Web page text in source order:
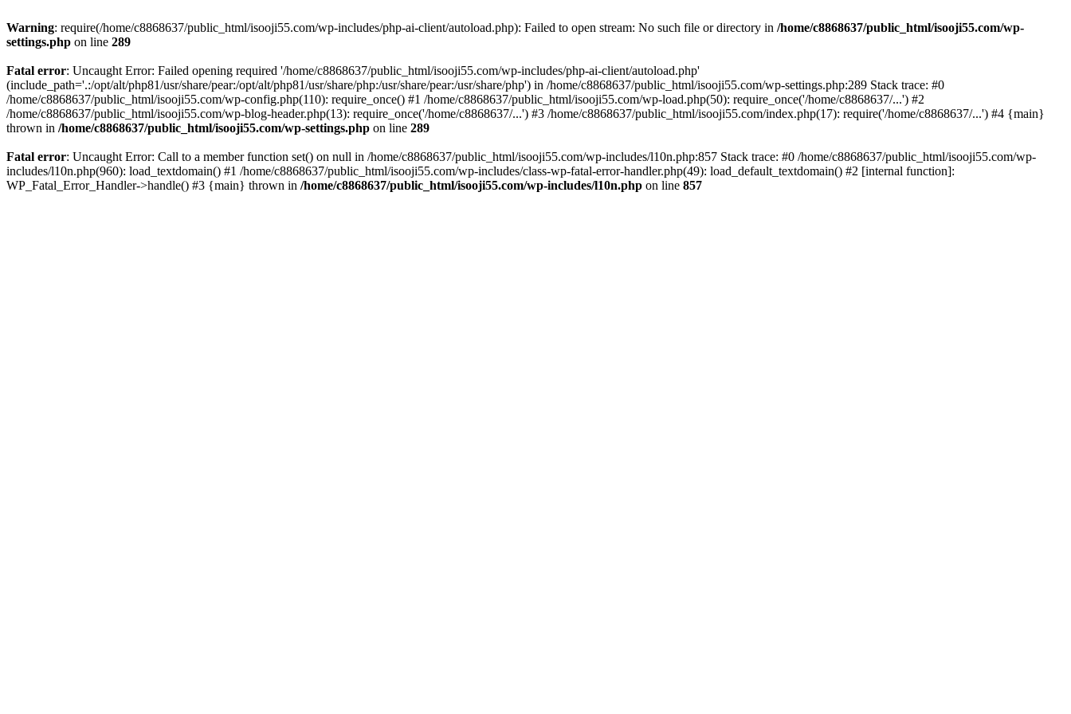
Warning: require(/home/c8868637/public_html/isooji55.com/wp-includes/php-ai-client/autoload.php): Failed to open stream: No such file or directory in /home/c8868637/public_html/isooji55.com/wp-
settings.php on line 289
Fatal error: Uncaught Error: Failed opening required '/home/c8868637/public_html/isooji55.com/wp-includes/php-ai-client/autoload.php'
(include_path='.:/opt/alt/php81/usr/share/pear:/opt/alt/php81/usr/share/php:/usr/share/pear:/usr/share/php') in /home/c8868637/public_html/isooji55.com/wp-settings.php:289 Stack trace: #0
/home/c8868637/public_html/isooji55.com/wp-config.php(110): require_once() #1 /home/c8868637/public_html/isooji55.com/wp-load.php(50): require_once('/home/c8868637/...') #2
/home/c8868637/public_html/isooji55.com/wp-blog-header.php(13): require_once('/home/c8868637/...') #3 /home/c8868637/public_html/isooji55.com/index.php(17): require('/home/c8868637/...') #4 {main}
thrown in /home/c8868637/public_html/isooji55.com/wp-settings.php on line 289
Fatal error: Uncaught Error: Call to a member function set() on null in /home/c8868637/public_html/isooji55.com/wp-includes/l10n.php:857 Stack trace: #0 /home/c8868637/public_html/isooji55.com/wp-
includes/l10n.php(960): load_textdomain() #1 /home/c8868637/public_html/isooji55.com/wp-includes/class-wp-fatal-error-handler.php(49): load_default_textdomain() #2 [internal function]:
WP_Fatal_Error_Handler->handle() #3 {main} thrown in /home/c8868637/public_html/isooji55.com/wp-includes/l10n.php on line 857